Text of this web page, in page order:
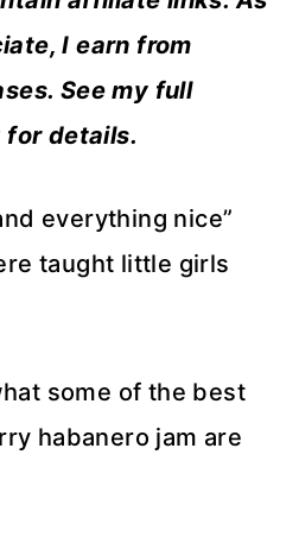
I earn from
See my full
for details.
everything nice”
taught little girls
some of the best
habanero jam are